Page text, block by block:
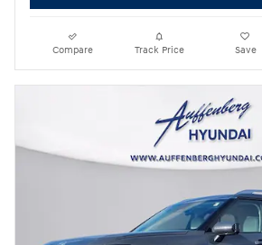
Compare Track Price Save